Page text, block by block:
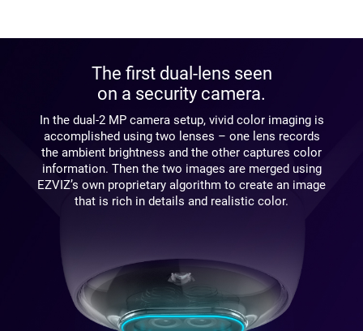
The first dual-lens seen
on a security camera.
In the dual-2 MP camera setup, vivid color imaging is
accomplished using two lenses – one lens records
the ambient brightness and the other captures color
information. Then the two images are merged using
EZVIZ’s own proprietary algorithm to create an image
that is rich in details and realistic color.